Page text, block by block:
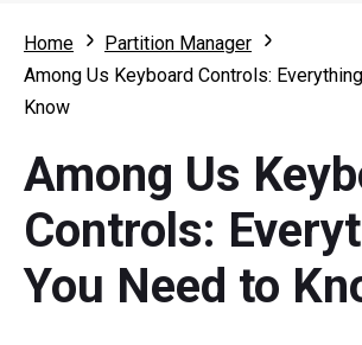
Partition Wizard Free
For Business
What's New
Comparison
User Manual
Resize Partition
Home
Partition Manager
Among Us Keyboard Controls:
Know
Among Us
Controls:
You Need to